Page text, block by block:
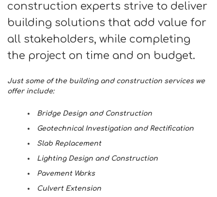
construction experts strive to deliver
building solutions that add value for
all stakeholders, while completing
the project on time and on budget.
Just some of the building and construction services we
offer include:
Bridge Design and Construction
Geotechnical Investigation and Rectification
Slab Replacement
Lighting Design and Construction
Pavement Works
Culvert Extension